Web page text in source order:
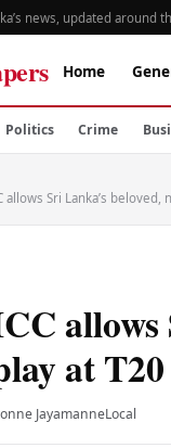
news, updated around
Home
Politics Crime
allows Sri Lanka’s
allows
at
JayamanneLocal